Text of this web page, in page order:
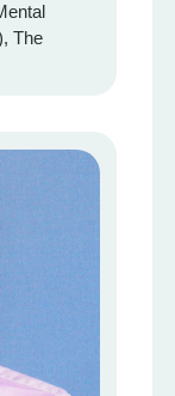
The